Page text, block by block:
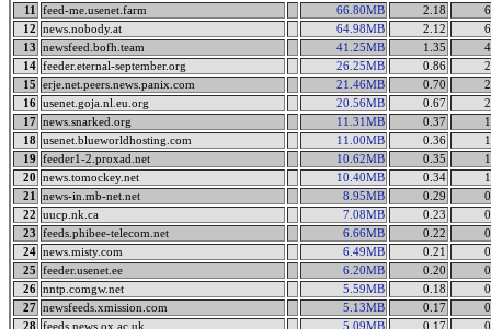
11
feed-me.usenet.farm 66.80MB 2.18
12
news.nobody.at 64.98MB 2.12
13
newsfeed.bofh.team 41.25MB 1.35
14 feeder.eternal-september.org 26.25MB 0.86
15
erje.net.peers.news.panix.com 21.46MB 0.70
16 usenet.goja.nl.eu.org 20.56MB 0.67
17 news.snarked.org 11.31MB 0.37
18 usenet.blueworldhosting.com 11.00MB 0.36
19
feeder1-2.proxad.net 10.62MB 0.35
20
news.tomockey.net 10.40MB 0.34
21
news-in.mb-net.net 8.95MB 0.29
22
uucp.nk.ca 7.08MB 0.23
23
feeds.phibee-telecom.net 6.66MB 0.22
24 news.misty.com 6.49MB 0.21
25
feeder.usenet.ee 6.20MB 0.20
26 nntp.comgw.net 5.59MB 0.18
27 newsfeeds.xmission.com 5.13MB 0.17
28 feeds.news.ox.ac.uk 5.09MB 0.17